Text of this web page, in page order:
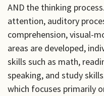
AND the thinking
attention, auditory
comprehension, visual-
areas are developed,
skills such as math,
speaking, and study
which focuses primarily